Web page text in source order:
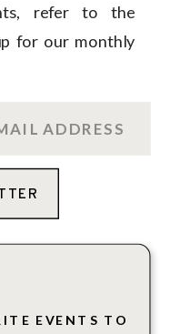
EVENTS TO
refer to the
for our monthly